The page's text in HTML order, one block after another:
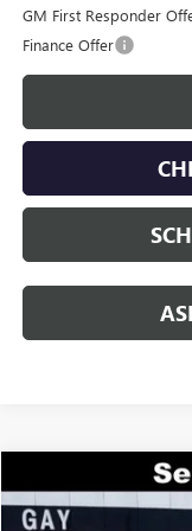
GM First Responder
Finance Offer
NEW2026GMC
$7,000
Compare Vehicle